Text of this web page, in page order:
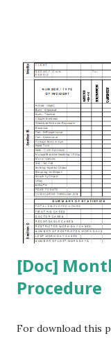
[Doc]
Procedure
For download this